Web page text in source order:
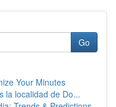
Go
Your Minutes
la localidad de Do...